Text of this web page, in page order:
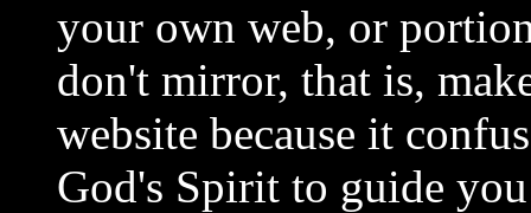
your own web, or
don't mirror, that is,
website because it
God's Spirit to guide